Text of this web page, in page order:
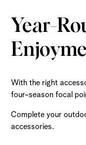
Year-
With the right
four-season focal
Complete your
accessories.